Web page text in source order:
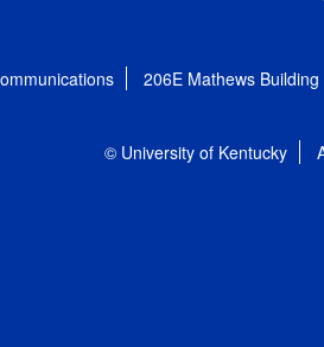
206E Mathews Building
© University of Kentucky